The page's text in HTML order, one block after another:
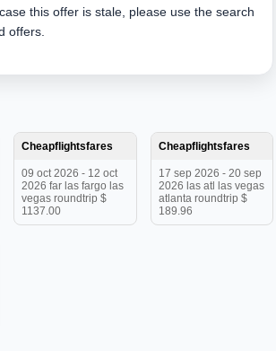
this offer is stale, please use the search
offers.
Cheapflightsfares
09 oct 2026 - 12 oct
2026 far las fargo las
vegas roundtrip $
1137.00
Cheapflightsfares
17 sep 2026 - 20 sep
2026 las atl las vegas
atlanta roundtrip $
189.96